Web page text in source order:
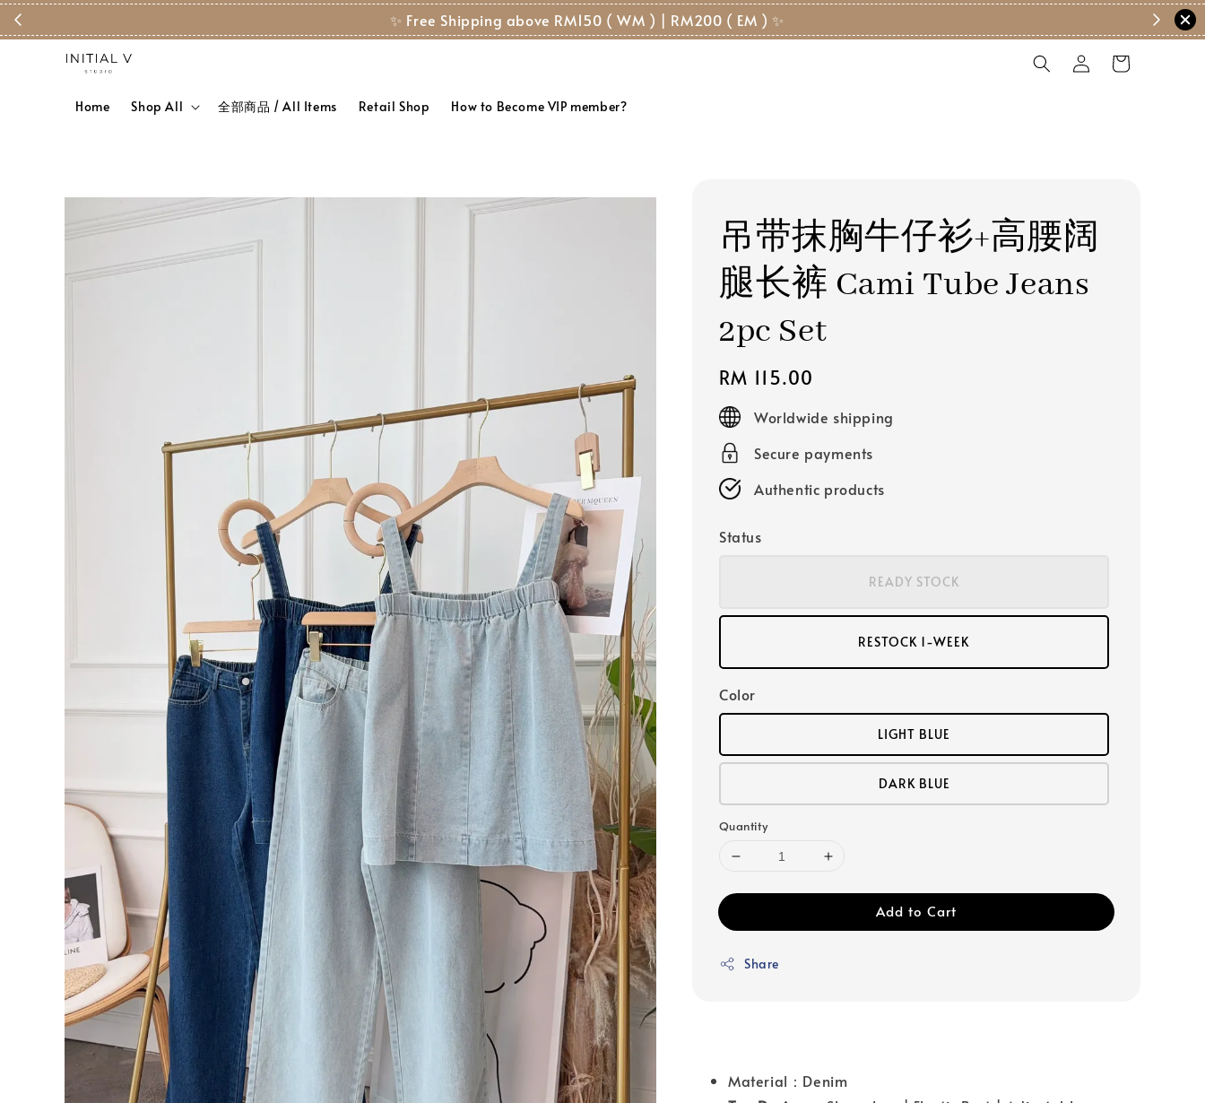
✨ Free Shipping above RM150 ( WM ) | RM200 ( EM ) ✨
Home Shop All 全部商品 / All Items Retail Shop How to Become VIP member?
吊带抹胸牛仔衫+高腰阔
腿长裤 Cami Tube Jeans
2pc Set
Regular
price
RM 115.00
Worldwide shipping
Secure payments
Authentic products
Status
READY STOCK
RESTOCK 1-WEEK
Color
LIGHT BLUE
DARK BLUE
Quantity
Add to Cart
Share
Material：Denim